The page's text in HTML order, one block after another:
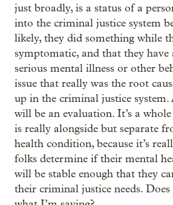
just broadly, is a status of a
into the criminal justice system
likely, they did something while
symptomatic, and that they have
serious mental illness or other
issue that really was the root
up in the criminal justice system.
will be an evaluation. It’s a
is really alongside but separate
health condition, because it’s
folks determine if their mental
will be stable enough that they
their criminal justice needs. Does